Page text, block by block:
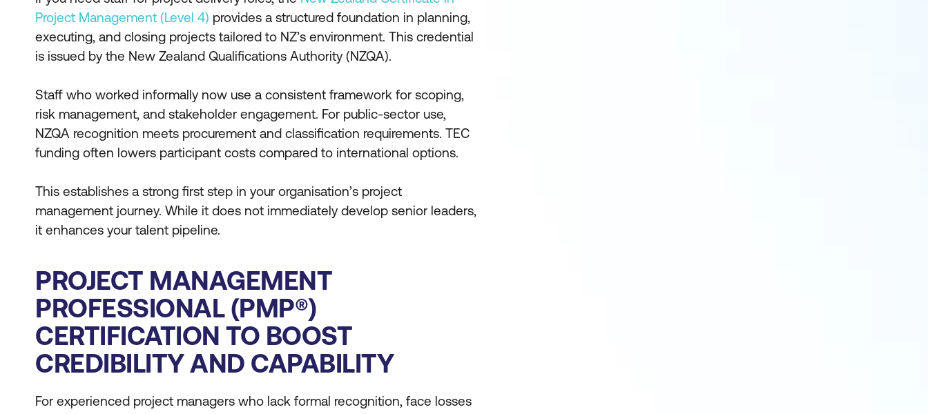
Project Management (Level 4) provides a structured foundation in planning,
executing, and closing projects tailored to NZ’s environment. This credential
is issued by the New Zealand Qualifications Authority (NZQA).
Staff who worked informally now use a consistent framework for scoping,
risk management, and stakeholder engagement. For public-sector use,
NZQA recognition meets procurement and classification requirements. TEC
funding often lowers participant costs compared to international options.
This establishes a strong first step in your organisation’s project
management journey. While it does not immediately develop senior leaders,
it enhances your talent pipeline.
PROJECT MANAGEMENT
PROFESSIONAL (PMP®)
CERTIFICATION TO BOOST
CREDIBILITY AND CAPABILITY
For experienced project managers who lack formal recognition, face losses